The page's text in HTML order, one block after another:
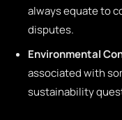
always equate to
disputes.
Environmental
associated with
sustainability